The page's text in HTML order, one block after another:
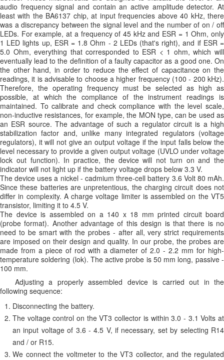
audio frequency signal and contain an active amplitude detector. At
least with the BA6137 chip, at input frequencies above 40 kHz, there
was a discrepancy between the signal level and the number of on / off
LEDs. For example, at a frequency of 45 kHz and ESR = 1 Ohm, only
1 LED lights up, ESR = 1.8 Ohm - 2 LEDs (that's right), and if ESR =
5.0 Ohm, everything that corresponded to ESR < 1 ohm, which will
eventually lead to the definition of a faulty capacitor as a good one. On
the other hand, in order to reduce the effect of capacitance on the
readings, it is advisable to choose a higher frequency (100 - 200 kHz).
Therefore, the operating frequency must be selected as high as
possible, at which the compliance of the instrument readings is
maintained. To calibrate and check compliance with the level scale,
non-inductive resistances, for example, the MON type, can be used as
an ESR source. The advantage of such a regulator circuit is a high
stabilization factor and, unlike many integrated regulators (voltage
regulators), it will not give an output voltage if the input falls below the
level necessary to provide a given output voltage (UVLO under voltage
lock out function). In practice, the device will not turn on and the
indicator will not light up if the battery voltage drops below 3.3 V.
The device uses a nickel - cadmium three-cell battery 3.6 Volt 80 mAh.
Since these batteries are unpretentious, the charging circuit does not
differ in complexity. A charge voltage limiter is assembled on the VT5
transistor, limiting it to 4.5 V.
The device is assembled on a 140 x 18 mm printed circuit board
(probe format). Another advantage of this design is that there is no
need to be smart with the probes - after all, very strict requirements
are imposed on their design and quality. In our probe, the probes are
made from a piece of rod with a diameter of 2.0 - 2.2 mm for high-
temperature soldering (lok). The active probe is 50 mm long, passive -
100 mm.
Adjusting a properly assembled device is carried out in the
following sequence:
Disconnecting the battery.
The voltage control on the VT3 collector is within 3.0 - 3.1 Volts at
an input voltage of 3.6 - 4.5 V, if necessary, set by selecting R14
and / or R15.
We connect the voltmeter to the VT3 collector, and the regulated